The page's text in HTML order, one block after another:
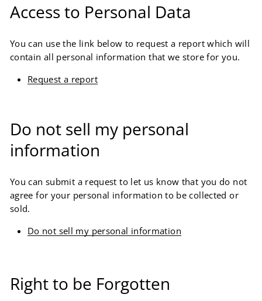
Access to Personal Data
You can use the link below to request a report which will
contain all personal information that we store for you.
Request a report
Do not sell my personal
information
You can submit a request to let us know that you do not
agree for your personal information to be collected or
sold.
Do not sell my personal information
Right to be Forgotten